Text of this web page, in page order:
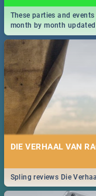
These parties and
month by month
2020.
DIE VERHAAL VAN
Spling reviews Die